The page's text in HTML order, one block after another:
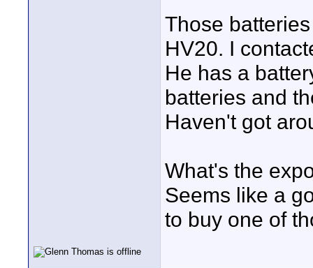
Those
HV20. I
He has a
batteries and
Haven't got
What's the
Seems like a
to buy one of